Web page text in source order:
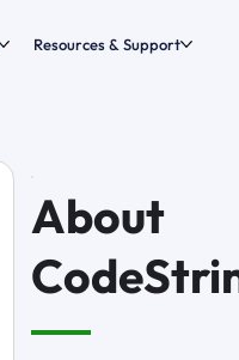
Resources & Support
About